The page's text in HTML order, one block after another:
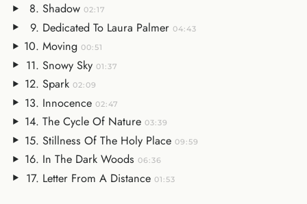
Shadow 02:17
Dedicated To Laura Palmer 04:43
Moving 00:51
Snowy Sky 01:37
Spark 02:09
Innocence 02:47
The Cycle Of Nature 03:39
Stillness Of The Holy Place 09:59
In The Dark Woods 06:36
Letter From A Distance 01:53